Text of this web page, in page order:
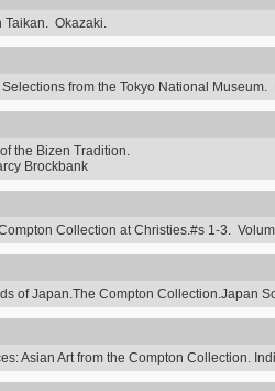
Taikan. Okazaki.
from the Tokyo National
the Bizen Tradition.
Brockbank
Collection at Christies.#s 1-3.
of Japan.The Compton Collection.Japan
Asian Art from the Compton Collection.